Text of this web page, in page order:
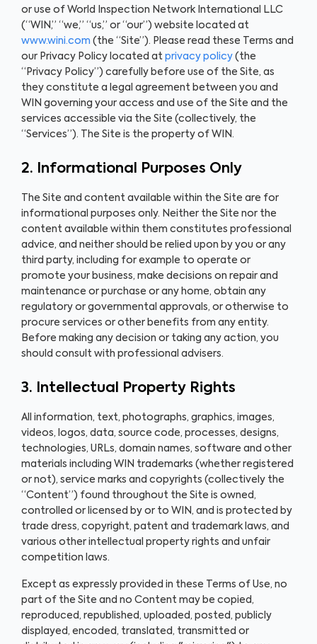
or use of World Inspection Network International LLC
(“WIN,” “we,” “us,” or “our”) website located at
www.wini.com (the “Site”). Please read these Terms and
our Privacy Policy located at privacy policy (the
“Privacy Policy”) carefully before use of the Site, as
they constitute a legal agreement between you and
WIN governing your access and use of the Site and the
services accessible via the Site (collectively, the
“Services”). The Site is the property of WIN.
2. Informational Purposes Only
The Site and content available within the Site are for
informational purposes only. Neither the Site nor the
content available within them constitutes professional
advice, and neither should be relied upon by you or any
third party, including for example to operate or
promote your business, make decisions on repair and
maintenance or purchase or any home, obtain any
regulatory or governmental approvals, or otherwise to
procure services or other benefits from any entity.
Before making any decision or taking any action, you
should consult with professional advisers.
3. Intellectual Property Rights
All information, text, photographs, graphics, images,
videos, logos, data, source code, processes, designs,
technologies, URLs, domain names, software and other
materials including WIN trademarks (whether registered
or not), service marks and copyrights (collectively the
“Content”) found throughout the Site is owned,
controlled or licensed by or to WIN, and is protected by
trade dress, copyright, patent and trademark laws, and
various other intellectual property rights and unfair
competition laws.
Except as expressly provided in these Terms of Use, no
part of the Site and no Content may be copied,
reproduced, republished, uploaded, posted, publicly
displayed, encoded, translated, transmitted or